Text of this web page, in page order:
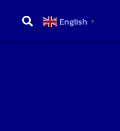
English ▼